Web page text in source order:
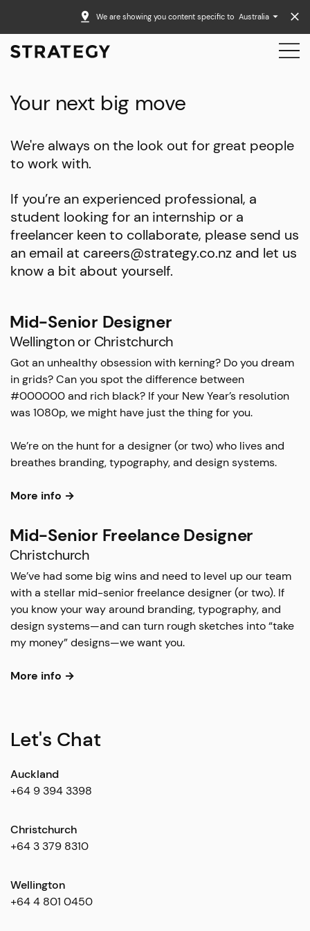
We are showing you content specific to Australia
Your next big move
We're always on the look out for great people
to work with.
If you’re an experienced professional, a
student looking for an internship or a
freelancer keen to collaborate, please send us
an email at careers@strategy.co.nz and let us
know a bit about yourself.
Mid-Senior Designer
Wellington or Christchurch
Got an unhealthy obsession with kerning? Do you dream
in grids? Can you spot the difference between
#000000 and rich black? If your New Year’s resolution
was 1080p, we might have just the thing for you.
We’re on the hunt for a designer (or two) who lives and
breathes branding, typography, and design systems.
More info →
Mid-Senior Freelance Designer
Christchurch
We’ve had some big wins and need to level up our team
with a stellar mid-senior freelance designer (or two). If
you know your way around branding, typography, and
design systems—and can turn rough sketches into “take
my money” designs—we want you.
More info →
Let's Chat
Auckland
+64 9 394 3398
Christchurch
+64 3 379 8310
Wellington
+64 4 801 0450